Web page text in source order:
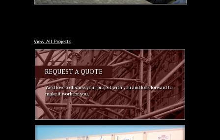
View All Projects
REQUEST A QUOTE
We’d love to discuss your project with you and look forward to
make it work for you.